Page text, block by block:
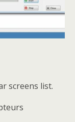
screens list.